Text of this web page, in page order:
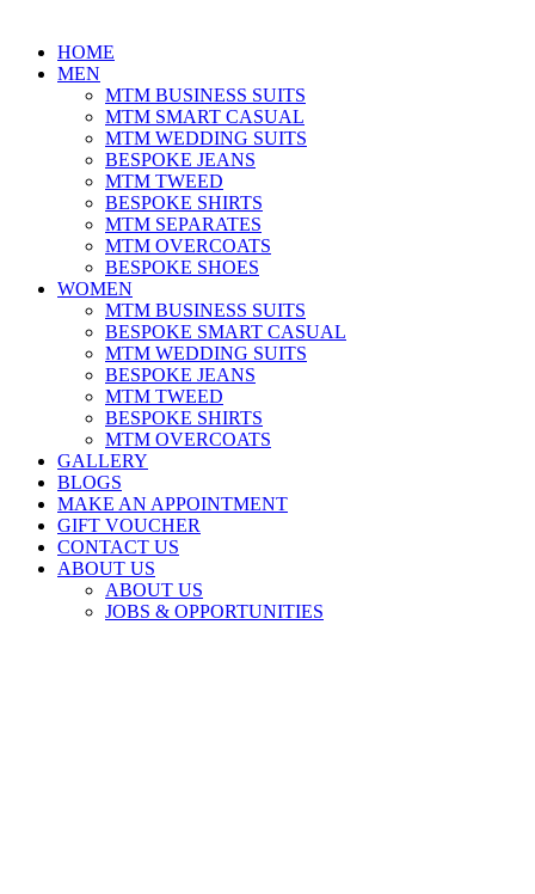
HOME
MEN
MTM BUSINESS SUITS
MTM SMART CASUAL
MTM WEDDING SUITS
BESPOKE JEANS
MTM TWEED
BESPOKE SHIRTS
MTM SEPARATES
MTM OVERCOATS
BESPOKE SHOES
WOMEN
MTM BUSINESS SUITS
BESPOKE SMART CASUAL
MTM WEDDING SUITS
BESPOKE JEANS
MTM TWEED
BESPOKE SHIRTS
MTM OVERCOATS
GALLERY
BLOGS
MAKE AN APPOINTMENT
GIFT VOUCHER
CONTACT US
ABOUT US
ABOUT US
JOBS & OPPORTUNITIES